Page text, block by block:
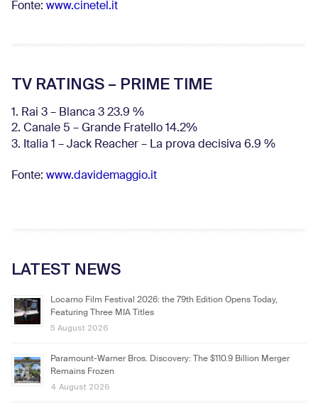
Fonte: www.cinetel.it
TV RATINGS – PRIME TIME
1. Rai 3 – Blanca 3 23.9 %
2. Canale 5 – Grande Fratello 14.2%
3. Italia 1 – Jack Reacher – La prova decisiva 6.9 %
Fonte: www.davidemaggio.it
LATEST NEWS
Locarno Film Festival 2026: the 79th Edition Opens Today,
Featuring Three MIA Titles
5 August 2026
Paramount-Warner Bros. Discovery: The $110.9 Billion Merger
Remains Frozen
4 August 2026